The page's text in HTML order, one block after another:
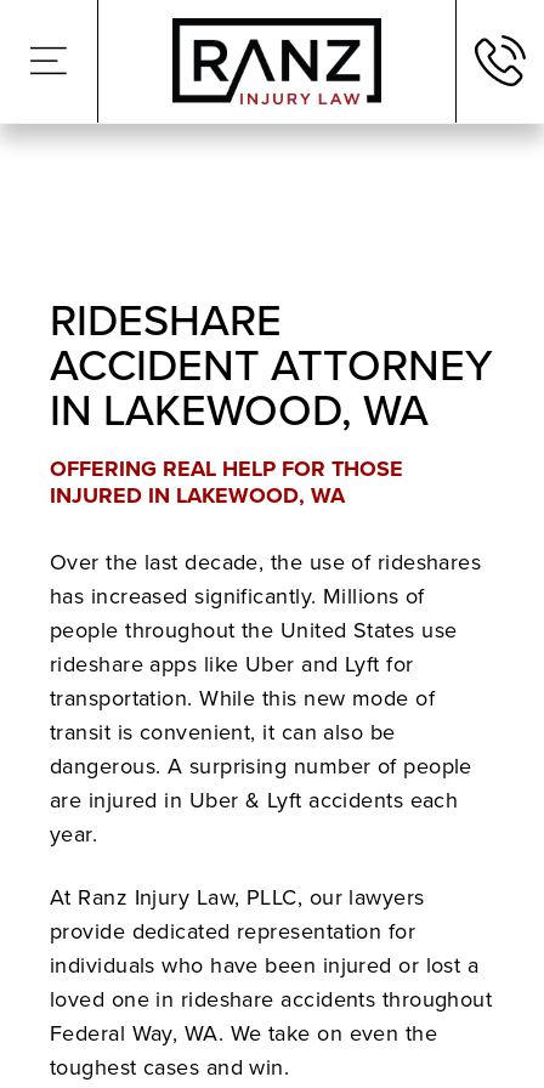
RIDESHARE
ACCIDENT ATTORNEY
IN LAKEWOOD, WA
OFFERING REAL HELP FOR THOSE
INJURED IN LAKEWOOD, WA
Over the last decade, the use of rideshares
has increased significantly. Millions of
people throughout the United States use
rideshare apps like Uber and Lyft for
transportation. While this new mode of
transit is convenient, it can also be
dangerous. A surprising number of people
are injured in Uber & Lyft accidents each
year.
At Ranz Injury Law, PLLC, our lawyers
provide dedicated representation for
individuals who have been injured or lost a
loved one in rideshare accidents throughout
Federal Way, WA. We take on even the
toughest cases and win.